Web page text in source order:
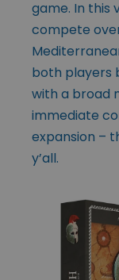
game. In this
compete
both players
with a broad
immediate
expansion –
y’all.